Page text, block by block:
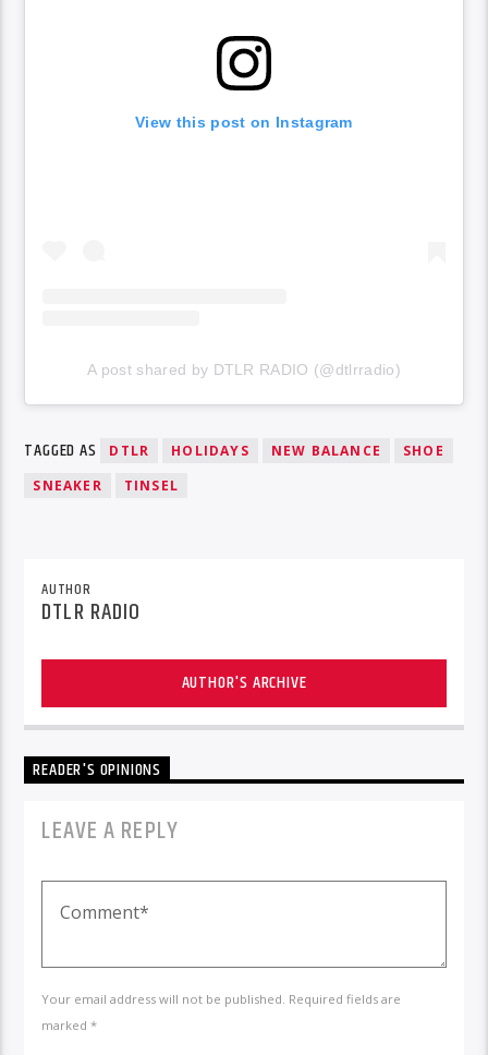
View this post on Instagram
A post shared by DTLR RADIO (@dtlrradio)
TAGGED AS DTLR HOLIDAYS NEW BALANCE
SHOE
SNEAKER
TINSEL
AUTHOR
DTLR RADIO
AUTHOR'S ARCHIVE
READER'S OPINIONS
LEAVE A REPLY
Your email address will not be published. Required fields are
marked *